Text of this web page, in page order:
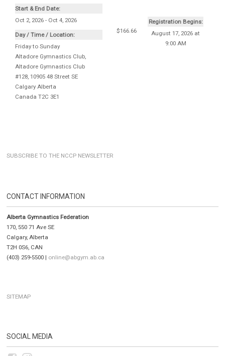
Start & End Date:
Oct 2, 2026 - Oct 4, 2026
Day / Time / Location:
Friday to Sunday
Altadore Gymnastics Club,
Altadore Gymnastics Club
#128, 10905 48 Street SE
Calgary Alberta
Canada T2C 3E1
$166.66
Registration Begins:
August 17, 2026 at
9:00 AM
SUBSCRIBE TO THE NCCP NEWSLETTER
CONTACT INFORMATION
Alberta Gymnastics Federation
170, 550 71 Ave SE
Calgary, Alberta
T2H 0S6, CAN
(403) 259-5500 | online@abgym.ab.ca
SITEMAP
SOCIAL MEDIA